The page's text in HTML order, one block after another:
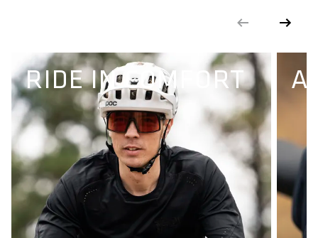
RIDE IN COMFORT